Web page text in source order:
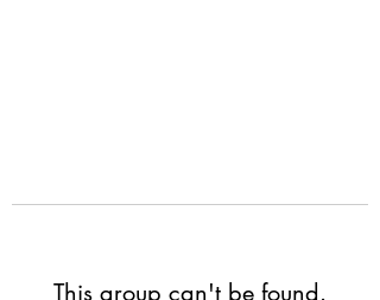
This group can't be found.